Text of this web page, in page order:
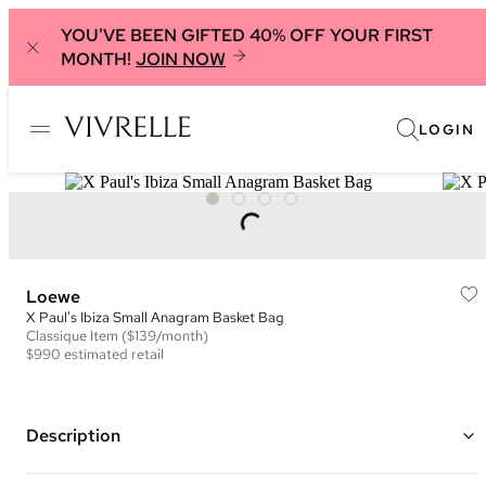
YOU'VE BEEN GIFTED 40% OFF YOUR FIRST
MONTH! JOIN NOW
LOGIN
Loewe
X Paul's Ibiza Small Anagram Basket Bag
Classique Item ($139/month)
$990 estimated retail
Description